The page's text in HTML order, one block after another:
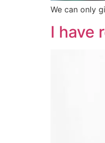
We can only
I have